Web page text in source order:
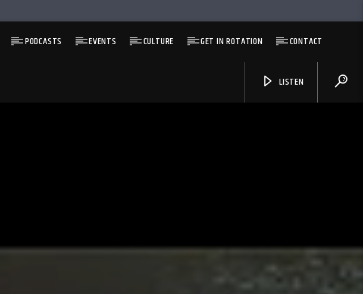
PODCASTS EVENTS CULTURE GET IN ROTATION CONTACT
LISTEN